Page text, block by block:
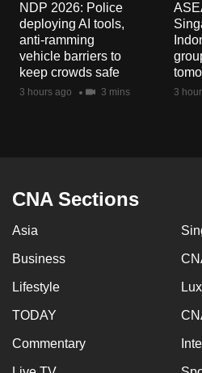
NDP 2026: Police
deploying AI tools,
anti-ramming
vehicle barriers to
keep crowds safe
3 hours ago 3 mins 3
CNA Sections
Asia
Business
Lifestyle
TODAY
Commentary
finest
experience,
download
the
mobile
still
Contact
us